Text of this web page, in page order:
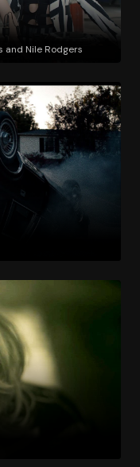
and Nile Rodgers